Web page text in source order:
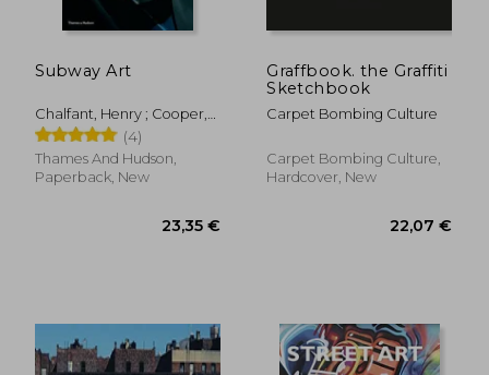
Subway Art
Chalfant, Henry ; Cooper,
Martha
(4)
Thames And Hudson,
Paperback, New
Graffbook. the Graffiti
Sketchbook
Carpet Bombing Culture
Carpet Bombing Culture,
Hardcover, New